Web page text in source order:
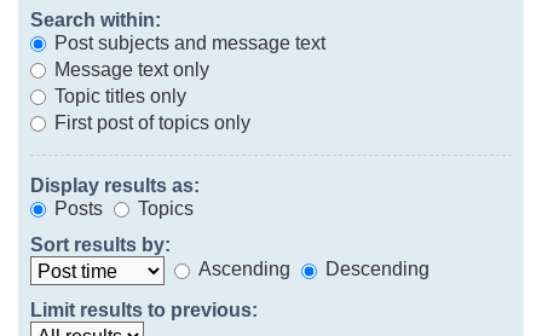
Search within:
Post subjects and message text
Message text only
Topic titles only
First post of topics only
Display results as:
Posts
Topics
Sort results by:
Ascending
Descending
Limit results to previous: